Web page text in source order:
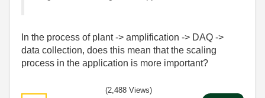
In the process of plant -> amplification -> DAQ ->
data collection, does this mean that the scaling
process in the application is more important?
(2,488 Views)